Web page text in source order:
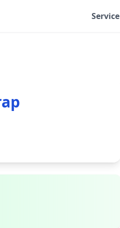
Service